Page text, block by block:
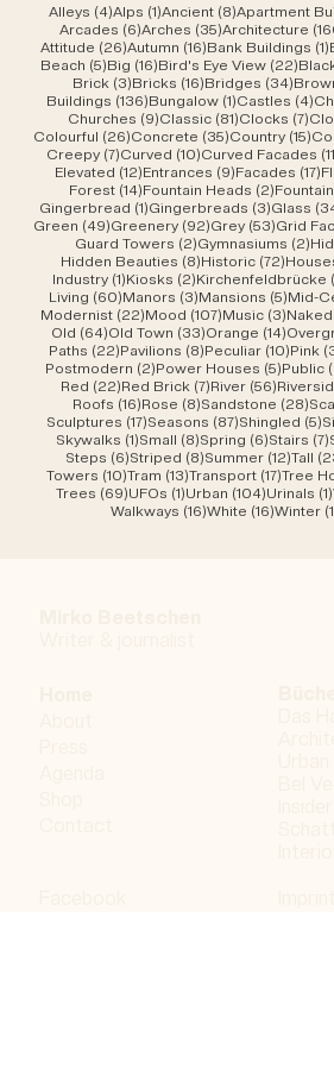
Alleys (4)4 posts
Alps (1)1 post
Ancient (8)8 posts
Apartment
Arcades (6)6 posts
Arches (35)35 posts
Architecture
Attitude (26)26 posts
Autumn (16)16 posts
Bank Buildings (1)
Beach (5)5 posts
Big (16)16 posts
Bird's Eye View (22)22
Brick (3)3 posts
Bricks (16)16 posts
Bridges (34)34
Buildings (136)136 posts
Bungalow (1)1 post
Castles (4)4
Churches (9)9 posts
Classic (81)81 posts
Clocks (7)7
Colourful (26)26 posts
Concrete (35)35 posts
Country (15)15
Creepy (7)7 posts
Curved (10)10 posts
Curved Facades
Elevated (12)12 posts
Entrances (9)9 posts
Facades (17)
Forest (14)14 posts
Fountain Heads (2)2 posts
Gingerbread (1)1 post
Gingerbreads (3)3 posts
Glass
Green (49)49 posts
Greenery (92)92 posts
Grey (53)53 posts
Grid
Guard Towers (2)2 posts
Gymnasiums (2)2
Hidden Beauties (8)8 posts
Historic (72)72
Industry (1)1 post
Kiosks (2)2 posts
Kirchenfeldbrücke
Living (60)60 posts
Manors (3)3 posts
Mansions (5)5
Mid-
Modernist (22)22 posts
Mood (107)107 posts
Music (3)3Naked
Old (64)64 posts
Old Town (33)33 posts
Orange (14)14
Paths (22)22 posts
Pavilions (8)8 posts
Peculiar (10)10
Pink
Postmodern (2)2 posts
Power Houses (5)5 posts
Public
Red (22)22 posts
Red Brick (7)7 posts
River (56)56
Roofs (16)16 posts
Rose (8)8 posts
Sandstone (28)28
Sculptures (17)17 posts
Seasons (87)87 posts
Shingled (5)5
Skywalks (1)1 post
Small (8)8 posts
Spring (6)6 posts
Stairs (7)
Steps (6)6 posts
Striped (8)8 posts
Summer (12)12
Tall
Towers (10)10 posts
Tram (13)13 posts
Transport (17)17
Tree
Trees (69)69 posts
UFOs (1)1 post
Urban (104)104 posts
Urinals (1)
Walkways (16)16 posts
White (16)16 posts
Winter